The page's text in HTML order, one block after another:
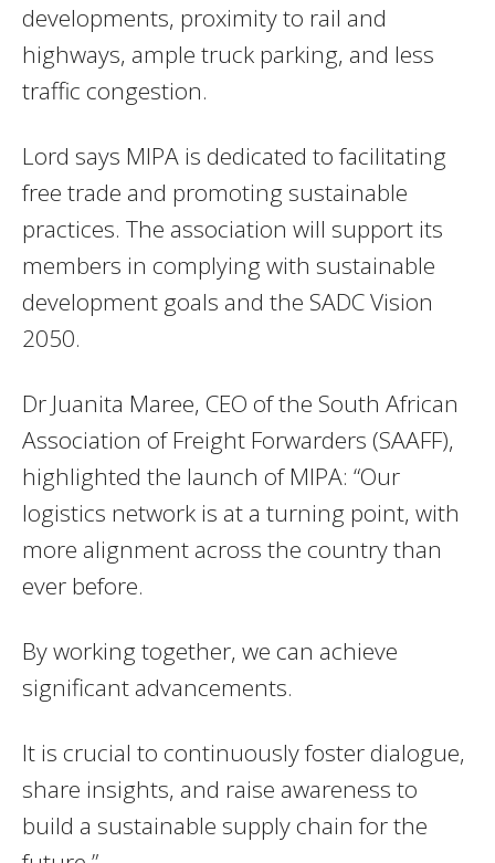
developments, proximity to rail and
highways, ample truck parking, and less
traffic congestion.
Lord says MIPA is dedicated to facilitating
free trade and promoting sustainable
practices. The association will support its
members in complying with sustainable
development goals and the SADC Vision
2050.
Dr Juanita Maree, CEO of the South African
Association of Freight Forwarders (SAAFF),
highlighted the launch of MIPA: “Our
logistics network is at a turning point, with
more alignment across the country than
ever before.
By working together, we can achieve
significant advancements.
It is crucial to continuously foster dialogue,
share insights, and raise awareness to
build a sustainable supply chain for the